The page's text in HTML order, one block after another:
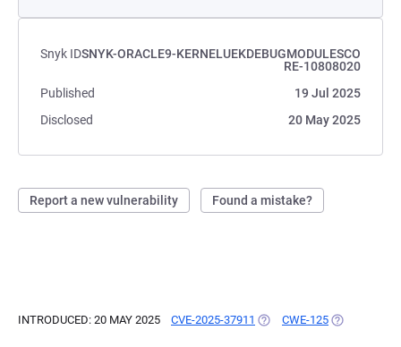
Snyk IDSNYK-ORACLE9-KERNELUEKDEBUGMODULESCO
RE-10808020
Published
19 Jul 2025
Disclosed
20 May 2025
Report a new vulnerability Found a mistake?
INTRODUCED: 20 MAY 2025 CVE-2025-37911 (OPENS IN A NEW TAB)
CWE-125 (OPENS IN A